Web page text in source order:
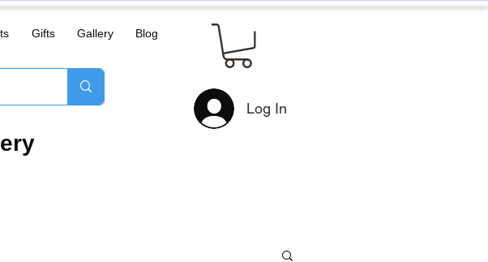
Gifts Gallery Blog
Log In